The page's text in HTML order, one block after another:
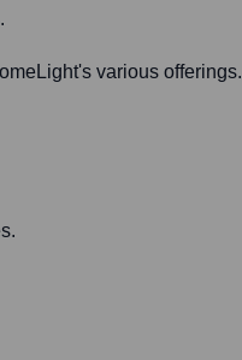
various offerings.